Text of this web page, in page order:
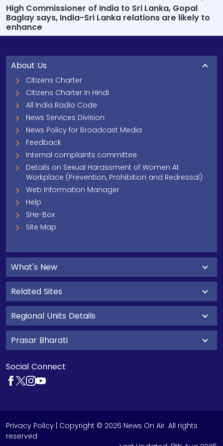
High Commissioner of India to Sri Lanka, Gopal
Baglay says, India-Sri Lanka relations are likely to
enhance
About Us
Citizens Charter
Citizens Charter In Hindi
All India Radio Code
News Services Division
News Policy for Broadcast Media
Feedback
Internal complaints committee
Details on Sexual Harassment of Women At
Workplace (Prevention, Prohibition and Redressal)
Web Information Manager
Help
SHe-Box
Site Map
What's New
Related Sites
Regional Units Details
Prasar Bharati
Social Connect
Privacy Policy | Copyright © 2026 News On Air. All rights
reserved